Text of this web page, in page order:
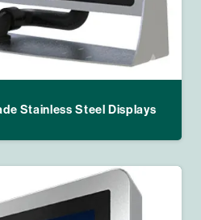
Stainless Steel Displays